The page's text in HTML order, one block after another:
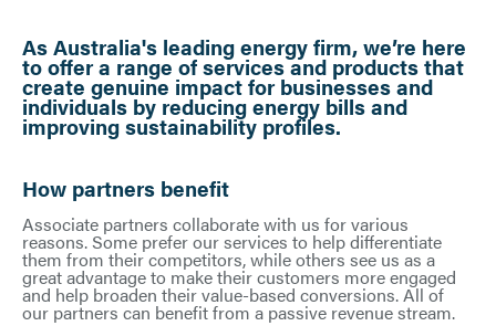
As Australia's leading energy firm, we’re here
to offer a range of services and products that
create genuine impact for businesses and
individuals by reducing energy bills and
improving sustainability profiles.
How partners benefit
Associate partners collaborate with us for various
reasons. Some prefer our services to help differentiate
them from their competitors, while others see us as a
great advantage to make their customers more engaged
and help broaden their value-based conversions. All of
our partners can benefit from a passive revenue stream.